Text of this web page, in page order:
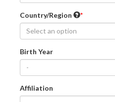
Country/Region
Select an option
Birth Year
-
Affiliation